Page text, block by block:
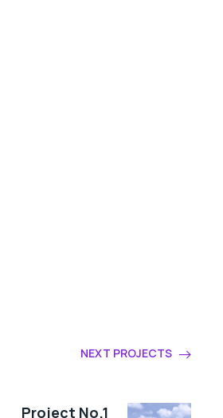
NEXT PROJECTS
Project No.1